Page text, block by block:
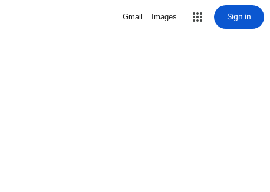
Gmail Images Sign in